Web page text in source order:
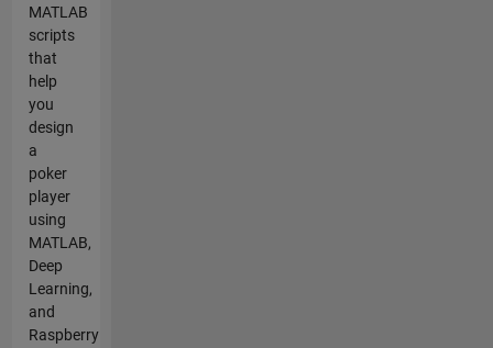
MATLAB
scripts
that
help
you
design
a
poker
player
using
MATLAB,
Deep
Learning,
and
Raspberry